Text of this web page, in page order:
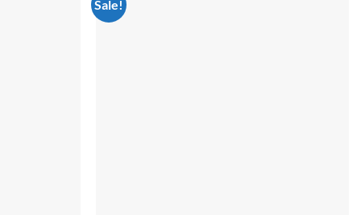
Sale!